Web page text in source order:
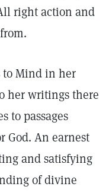
right action and
to Mind in her
her writings there
to passages
God. An earnest
and satisfying
of divine